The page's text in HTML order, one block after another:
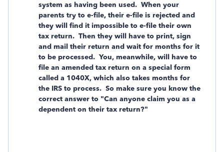
system as having been used. When your
parents try to e-file, their e-file is rejected and
they will find it impossible to e-file their own
tax return. Then they will have to print, sign
and mail their return and wait for months for it
to be processed. You, meanwhile, will have to
file an amended tax return on a special form
called a 1040X, which also takes months for
the IRS to process. So make sure you know the
correct answer to "Can anyone claim you as a
dependent on their tax return?"